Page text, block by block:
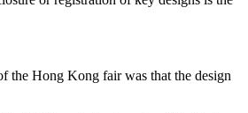
the Hong Kong fair was that the design